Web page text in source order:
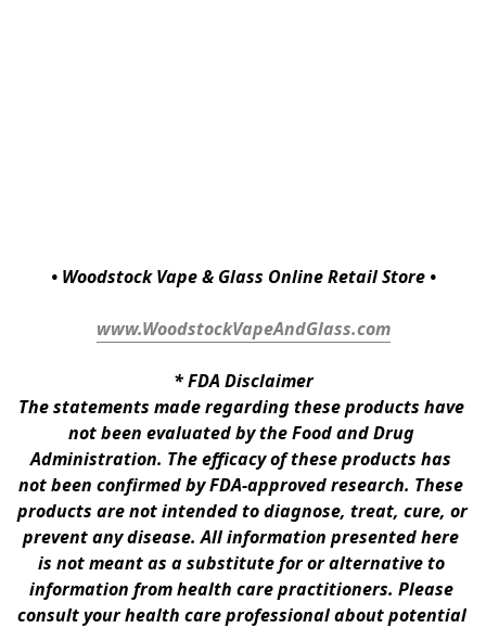
• Woodstock Vape & Glass Online Retail Store •
www.WoodstockVapeAndGlass.com
* FDA Disclaimer
The statements made regarding these products have
not been evaluated by the Food and Drug
Administration. The efficacy of these products has
not been confirmed by FDA-approved research. These
products are not intended to diagnose, treat, cure, or
prevent any disease. All information presented here
is not meant as a substitute for or alternative to
information from health care practitioners. Please
consult your health care professional about potential